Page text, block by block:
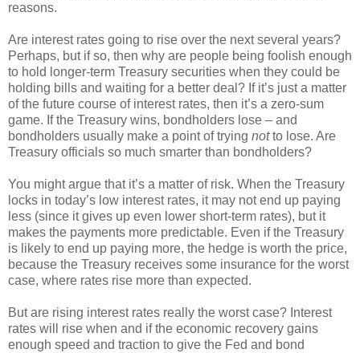
reasons.
Are interest rates going to rise over the next several years?
Perhaps, but if so, then why are people being foolish enough
to hold longer-term Treasury securities when they could be
holding bills and waiting for a better deal? If it’s just a matter
of the future course of interest rates, then it’s a zero-sum
game. If the Treasury wins, bondholders lose – and
bondholders usually make a point of trying notto lose. Are
Treasury officials so much smarter than bondholders?
You might argue that it’s a matter of risk. When the Treasury
locks in today’s low interest rates, it may not end up paying
less (since it gives up even lower short-term rates), but it
makes the payments more predictable. Even if the Treasury
is likely to end up paying more, the hedge is worth the price,
because the Treasury receives some insurance for the worst
case, where rates rise more than expected.
But are rising interest rates really the worst case? Interest
rates will rise when and if the economic recovery gains
enough speed and traction to give the Fed and bond